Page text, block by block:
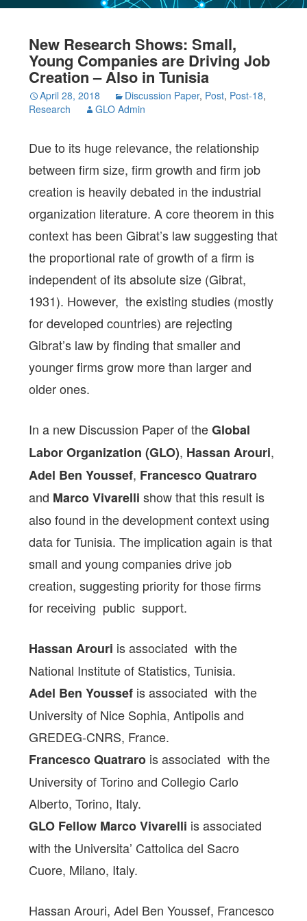
New Research Shows: Small,
Young Companies are Driving Job
Creation – Also in Tunisia
April 28, 2018 Discussion Paper, Post, Post-18,
Research
GLO Admin
Due to its huge relevance, the relationship
between firm size, firm growth and firm job
creation is heavily debated in the industrial
organization literature. A core theorem in this
context has been Gibrat’s law suggesting that
the proportional rate of growth of a firm is
independent of its absolute size (Gibrat,
1931). However, the existing studies (mostly
for developed countries) are rejecting
Gibrat’s law by finding that smaller and
younger firms grow more than larger and
older ones.
In a new Discussion Paper of theGlobal
Labor Organization (GLO), Hassan Arouri,
Adel Ben Youssef, Francesco Quatraro
and Marco Vivarellishow that this result is
also found in the development context using
data for Tunisia. The implication again is that
small and young companies drive job
creation, suggesting priority for those firms
for receiving public support.
Hassan Arouri is associated with the
National Institute of Statistics, Tunisia.
Adel Ben Youssef is associated with the
University of Nice Sophia, Antipolis and
GREDEG-CNRS, France.
Francesco Quatraro is associated with the
University of Torino and Collegio Carlo
Alberto, Torino, Italy.
GLO Fellow Marco Vivarelli is associated
with the Universita’ Cattolica del Sacro
Cuore, Milano, Italy.
Hassan Arouri, Adel Ben Youssef, Francesco